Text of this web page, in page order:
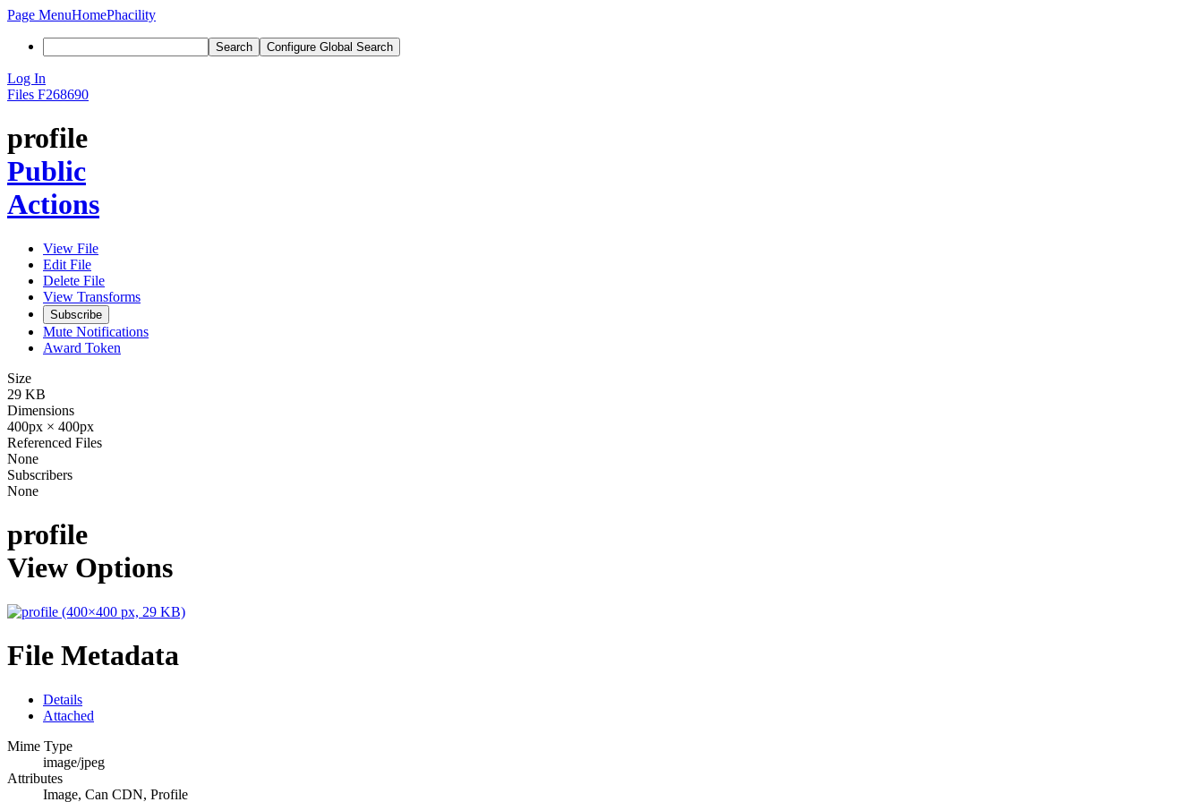
Page MenuHomePhacility
Search Configure Global Search
Log In
Files F268690
profile
Public
Actions
View File
Edit File
Delete File
View Transforms
Subscribe
Mute Notifications
Award Token
Size
29 KB
Dimensions
400px × 400px
Referenced Files
None
Subscribers
None
profile
View Options
File Metadata
Details
Attached
Mime Type
image/jpeg
Attributes
Image, Can CDN, Profile